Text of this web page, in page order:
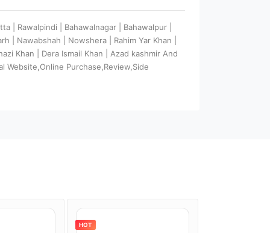
| Rawalpindi | Bahawalnagar | Bahawalpur |
| Nawabshah | Nowshera | Rahim Yar Khan |
Khan | Dera Ismail Khan | Azad kashmir And
Website,Online Purchase,Review,Side
HOT